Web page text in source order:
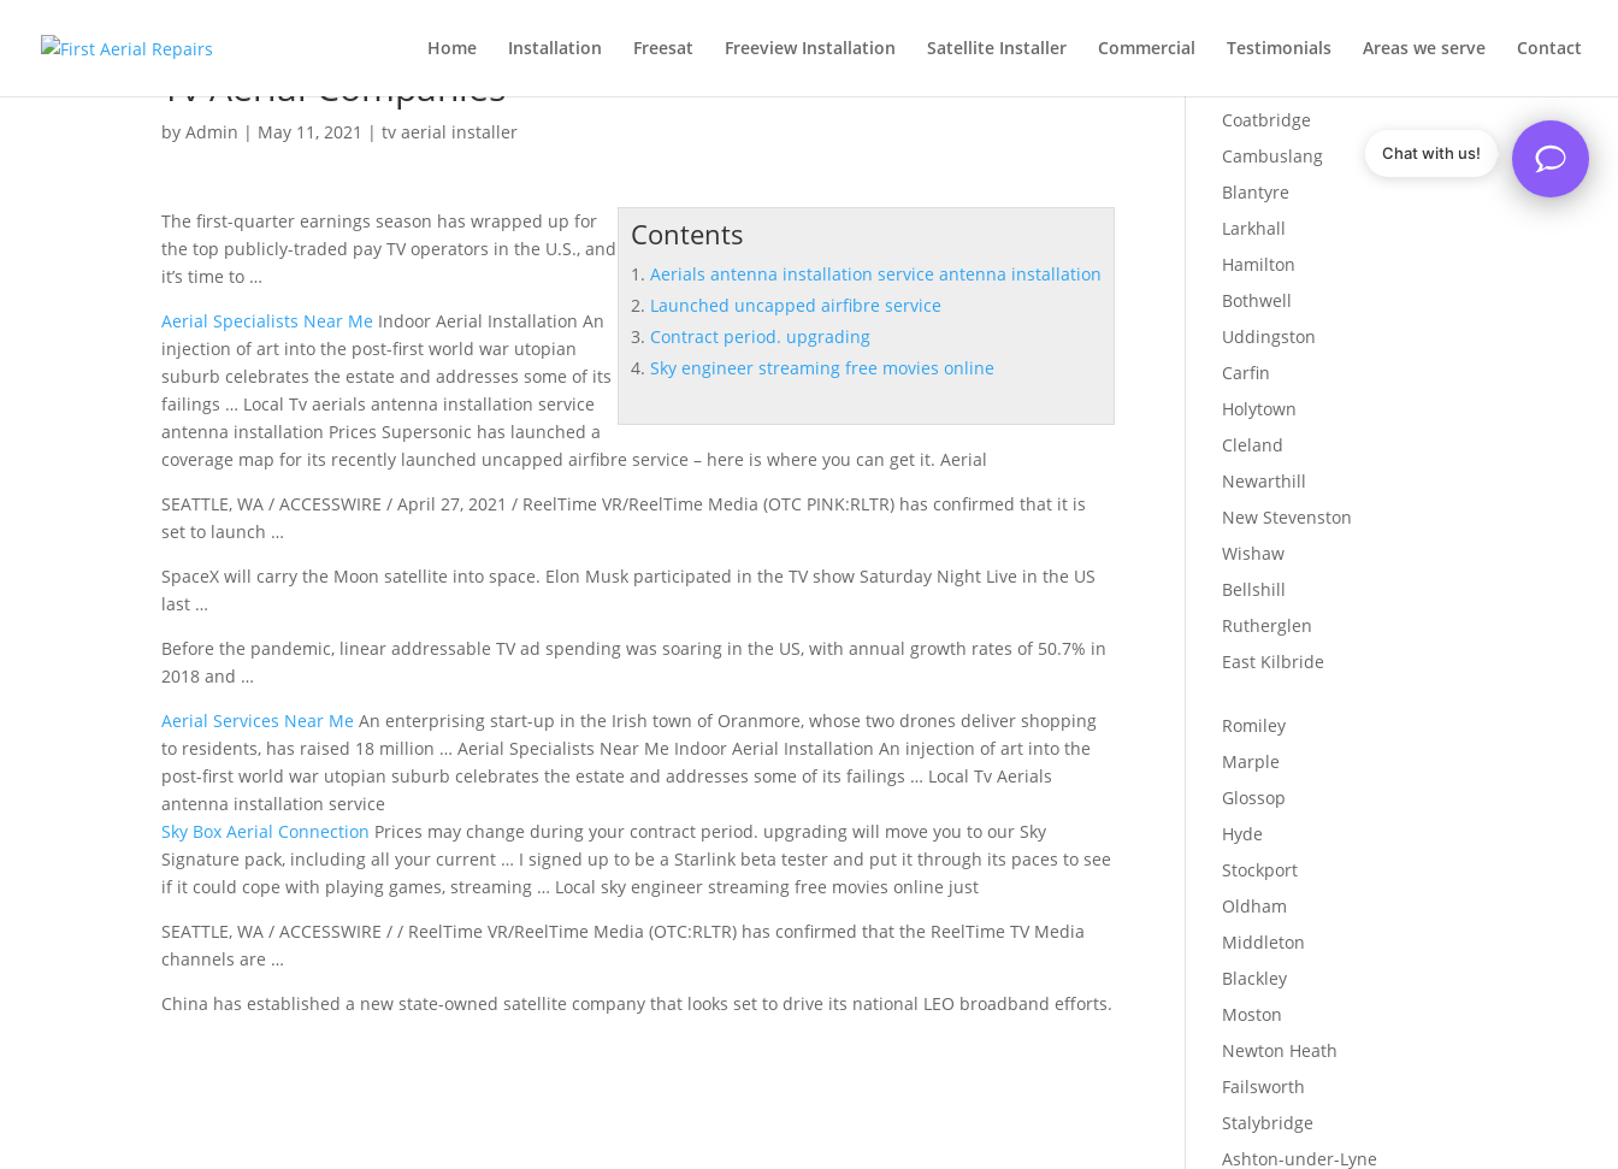
Home Installation Freesat Freeview Installation Satellite Installer Commercial Testimonials Areas we serve Contact
Tv Aerial Companies
byAdmin | May 11, 2021 |tv aerial installer
Contents
Aerials antenna installation service antenna installation
Launched uncapped airfibre service
Contract period. upgrading
Sky engineer streaming free movies online
The first-quarter earnings season has wrapped up for
the top publicly-traded pay TV operators in the U.S., and
it’s time to …
Aerial Specialists Near Me Indoor Aerial Installation An
injection of art into the post-first world war utopian
suburb celebrates the estate and addresses some of its
failings … Local Tvaerials antenna installation service
antenna installation Prices Supersonic has launched a
coverage map for its recently launched uncapped airfibre service – here is where you can get it. Aerial
SEATTLE, WA / ACCESSWIRE / April 27, 2021 / ReelTime VR/ReelTime Media (OTC PINK:RLTR) has confirmed that it is
set to launch …
SpaceX will carry the Moon satellite into space. Elon Musk participated in the TV show Saturday Night Live in the US
last …
Before the pandemic, linear addressable TV ad spending was soaring in the US, with annual growth rates of 50.7% in
2018 and …
Aerial Services Near Me An enterprising start-up in the Irish town of Oranmore, whose two drones deliver shopping
to residents, has raised 18 million … Aerial Specialists Near Me Indoor Aerial Installation An injection of art into the
post-first world war utopian suburb celebrates the estate and addresses some of its failings … Local Tv Aerials
antenna installation service
Sky Box Aerial Connection Prices may change during yourcontract period. upgrading will move you to our Sky
Signature pack, including all your current … I signed up to be a Starlink beta tester and put it through its paces to see
if it could cope with playing games, streaming … Localsky engineer streaming free movies online just
SEATTLE, WA / ACCESSWIRE / / ReelTime VR/ReelTime Media (OTC:RLTR) has confirmed that the ReelTime TV Media
channels are …
China has established a new state-owned satellite company that looks set to drive its national LEO broadband efforts.
Coatbridge
Cambuslang
Blantyre
Larkhall
Hamilton
Bothwell
Uddingston
Carfin
Holytown
Cleland
Newarthill
New Stevenston
Wishaw
Bellshill
Rutherglen
East Kilbride
Romiley
Marple
Glossop
Hyde
Stockport
Oldham
Middleton
Blackley
Moston
Newton Heath
Failsworth
Stalybridge
Ashton-under-Lyne
Chat with us!